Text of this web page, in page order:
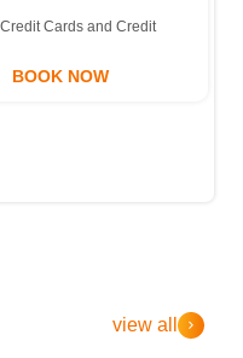
Cards and Credit
BOOK NOW
view all